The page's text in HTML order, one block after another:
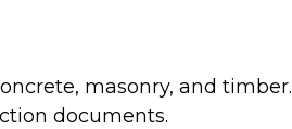
masonry, and timber.
documents.